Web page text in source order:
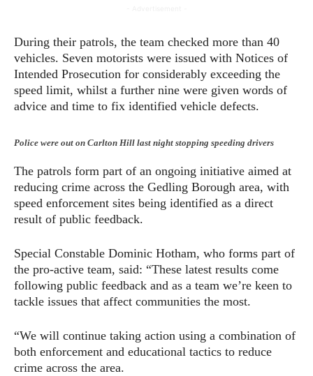
During their patrols, the team checked more than 40
vehicles. Seven motorists were issued with Notices of
Intended Prosecution for considerably exceeding the
speed limit, whilst a further nine were given words of
advice and time to fix identified vehicle defects.
Police were out on Carlton Hill last night stopping speeding drivers
The patrols form part of an ongoing initiative aimed at
reducing crime across the Gedling Borough area, with
speed enforcement sites being identified as a direct
result of public feedback.
Special Constable Dominic Hotham, who forms part of
the pro-active team, said: “These latest results come
following public feedback and as a team we’re keen to
tackle issues that affect communities the most.
“We will continue taking action using a combination of
both enforcement and educational tactics to reduce
crime across the area.